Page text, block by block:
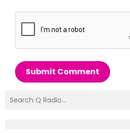
Submit Comment